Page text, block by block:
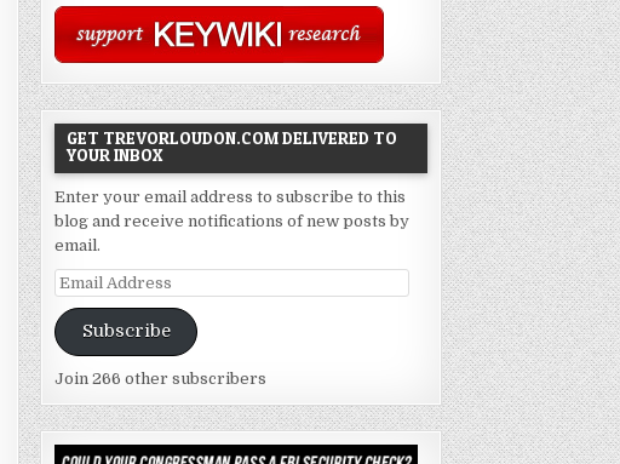
GET TREVORLOUDON.COM DELIVERED TO
YOUR INBOX
Enter your email address to subscribe to this
blog and receive notifications of new posts by
email.
Email
Address
Subscribe
Join 266 other subscribers